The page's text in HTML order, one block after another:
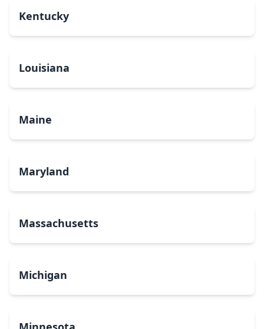
Kentucky
Louisiana
Maine
Maryland
Massachusetts
Michigan